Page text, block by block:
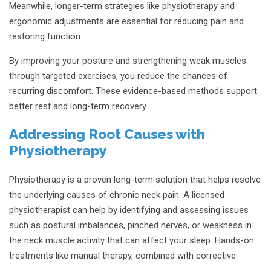
Meanwhile, longer-term strategies like physiotherapy and
ergonomic adjustments are essential for reducing pain and
restoring function.
By improving your posture and strengthening weak muscles
through targeted exercises, you reduce the chances of
recurring discomfort. These evidence-based methods support
better rest and long-term recovery.
Addressing Root Causes with
Physiotherapy
Physiotherapy is a proven long-term solution that helps resolve
the underlying causes of chronic neck pain. A licensed
physiotherapist can help by identifying and assessing issues
such as postural imbalances, pinched nerves, or weakness in
the neck muscle activity that can affect your sleep. Hands-on
treatments like manual therapy, combined with corrective